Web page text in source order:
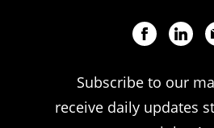
Subscribe to our
receive daily updates